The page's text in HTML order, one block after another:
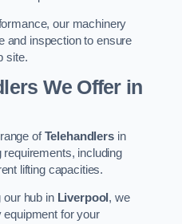
our machinery
and inspection to ensure
site.
We Offer in
ofTelehandlersin
including
lifting capacities.
our hub in Liverpool , we
for your